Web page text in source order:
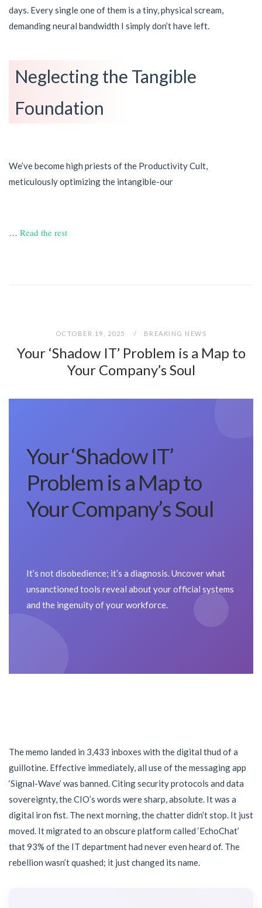
days. Every single one of them is a tiny, physical scream,
demanding neural bandwidth I simply don’t have left.
Neglecting the Tangible
Foundation
We’ve become high priests of the Productivity Cult,
meticulously optimizing the intangible-our
… Read the rest
OCTOBER 19, 2025 BREAKING NEWS
Your ‘Shadow IT’ Problem is a Map to
Your Company’s Soul
Your ‘Shadow IT’
Problem is a Map to
Your Company’s Soul
It’s not disobedience; it’s a diagnosis. Uncover what
unsanctioned tools reveal about your official systems
and the ingenuity of your workforce.
The memo landed in 3,433 inboxes with the digital thud of a
guillotine. Effective immediately, all use of the messaging app
‘Signal-Wave’ was banned. Citing security protocols and data
sovereignty, the CIO’s words were sharp, absolute. It was a
digital iron fist. The next morning, the chatter didn’t stop. It just
moved. It migrated to an obscure platform called ‘EchoChat’
that 93% of the IT department had never even heard of. The
rebellion wasn’t quashed; it just changed its name.